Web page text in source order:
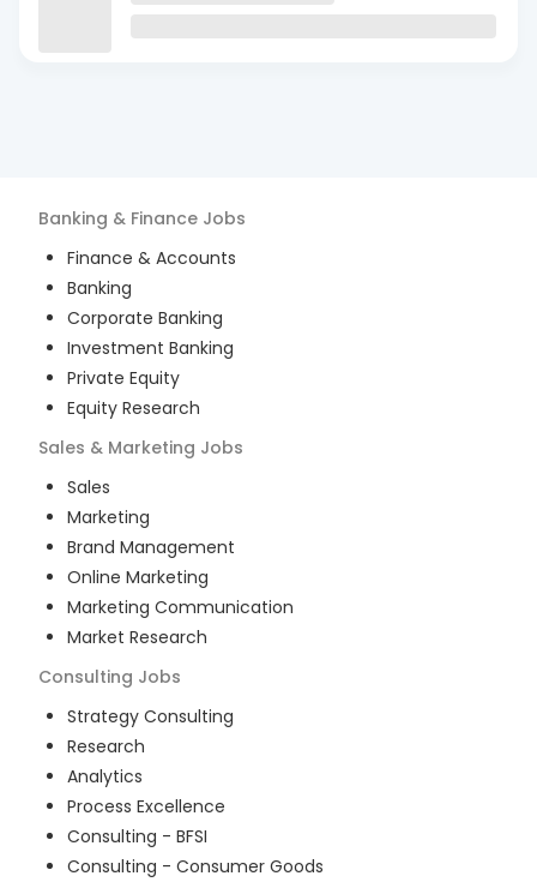
Banking & Finance Jobs
Finance & Accounts
Banking
Corporate Banking
Investment Banking
Private Equity
Equity Research
Sales & Marketing Jobs
Sales
Marketing
Brand Management
Online Marketing
Marketing Communication
Market Research
Consulting Jobs
Strategy Consulting
Research
Analytics
Process Excellence
Consulting - BFSI
Consulting - Consumer Goods